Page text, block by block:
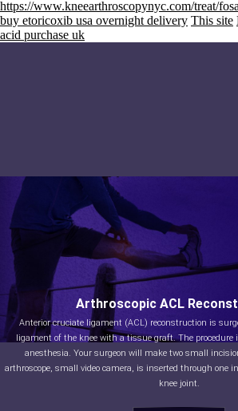
https://www.kneearthroscopynyc.com/treat/
buy etoricoxib usa overnight delivery This site
acid purchase uk
Arthroscopic ACL
Anterior cruciate ligament (ACL) reconstruction is
ligament of the knee with a tissue graft. The procedure
anesthesia. Your surgeon will make two small
arthroscope, small video camera, is inserted through one
knee joint.